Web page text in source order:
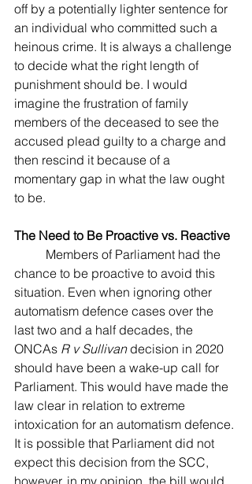
off by a potentially lighter sentence for
an individual who committed such a
heinous crime. It is always a challenge
to decide what the right length of
punishment should be. I would
imagine the frustration of family
members of the deceased to see the
accused plead guilty to a charge and
then rescind it because of a
momentary gap in what the law ought
to be.
The Need to Be Proactive vs. Reactive
chance to be proactive to avoid this
situation. Even when ignoring other
automatism defence cases over the
last two and a half decades, the
ONCAs R v Sullivan decision in 2020
should have been a wake-up call for
Parliament. This would have made the
law clear in relation to extreme
intoxication for an automatism defence.
It is possible that Parliament did not
expect this decision from the SCC,
however, in my opinion, the bill would